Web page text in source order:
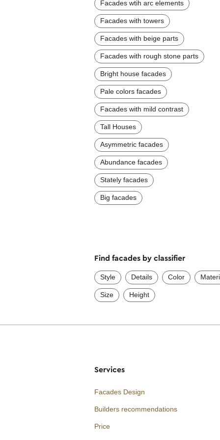
Facades wtih arc elements
Facades with towers
Facades with beige parts
Facades with rough stone parts
Bright house facades
Pale colors facades
Facades with mild contrast
Tall Houses
Asymmetric facades
Abundance facades
Stately facades
Big facades
Find facades by classifier
Style Details Color
Size Height
Services
Facades Design
Builders recommendations
Price